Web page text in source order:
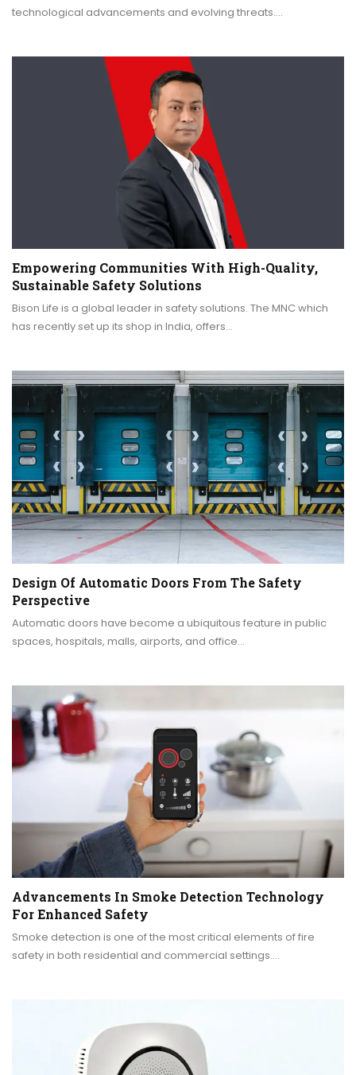
technological advancements and evolving threats.…
Empowering Communities With High-Quality,
Sustainable Safety Solutions
Bison Life is a global leader in safety solutions. The MNC which
has recently set up its shop in India, offers…
Design Of Automatic Doors From The Safety
Perspective
Automatic doors have become a ubiquitous feature in public
spaces, hospitals, malls, airports, and office…
Advancements In Smoke Detection Technology
For Enhanced Safety
Smoke detection is one of the most critical elements of fire
safety in both residential and commercial settings.…